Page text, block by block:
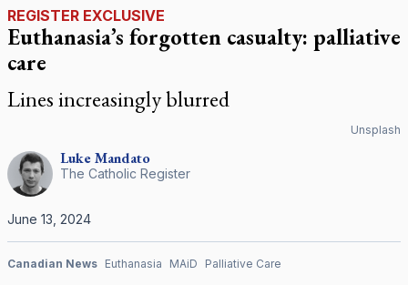
REGISTER EXCLUSIVE
Euthanasia’s forgotten casualty: palliative
care
Lines increasingly blurred
Unsplash
LukeMandato
The Catholic Register
June 13, 2024
Canadian News Euthanasia MAiD Palliative Care